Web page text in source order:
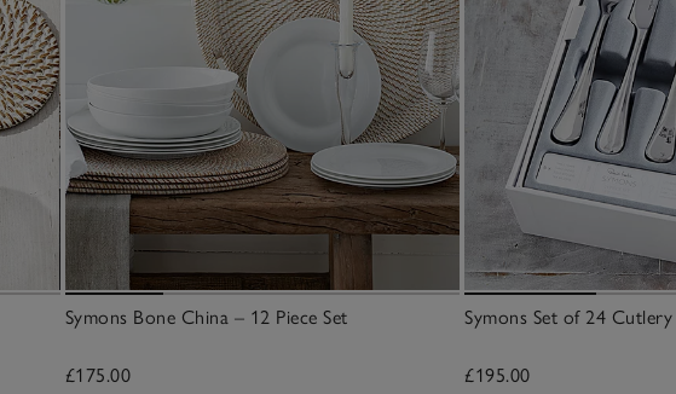
Symons Bone China – 12 Piece Set
£175.00
Symons Set of 24 Cutlery
£195.00